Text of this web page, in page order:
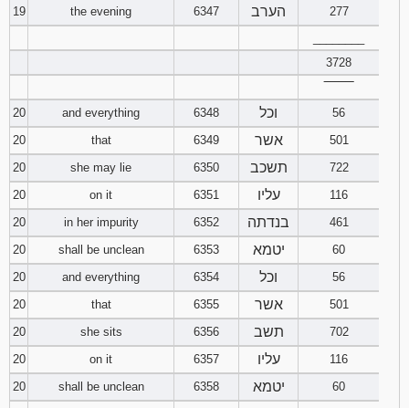
19
the evening 6347 הערב
277
3728
20
and everything 6348 וכל
56
20
that 6349 אשר
501
20
she may lie 6350 תשכב
722
20
on it 6351 עליו
116
20
in her impurity 6352 בנדתה
461
20
shall be unclean 6353 יטמא
60
20
and everything 6354 וכל
56
20
that 6355 אשר
501
20
she sits 6356 תשב
702
20
on it 6357 עליו
116
20
shall be unclean 6358 יטמא
60